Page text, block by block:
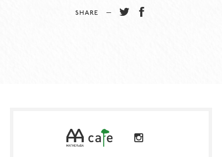
SHARE −